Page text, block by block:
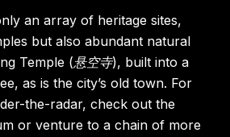
an array of heritage sites,
but also abundant natural
Temple (悬空寺), built into a
as is the city’s old town. For
the-radar, check out the
or venture to a chain of more